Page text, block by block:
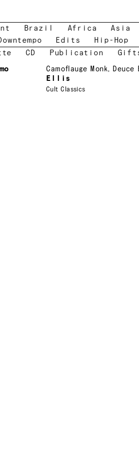
Brazil Africa Asia
Edits Hip-Hop
CD Publication
Camoflauge Monk, Deuce
Ellis
Cult Classics